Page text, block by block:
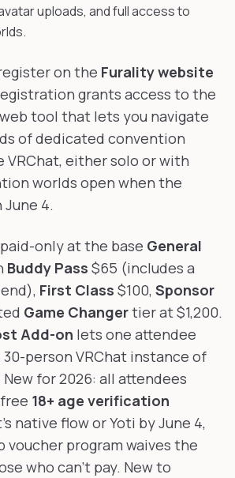
uploads, and full access to
on the Furality website
grants access to the
tool that lets you navigate
of dedicated convention
VRChat, either solo or with
worlds open when the
4.
only at the base General
Buddy Pass $65 (includes a
First Class $100, Sponsor
Game Changertier at $1,200.
Add-on lets one attendee
person VRChat instance of
for 2026: all attendees
18+ age verification
native flow or Yoti by June 4,
voucher program waives the
who can't pay. New to